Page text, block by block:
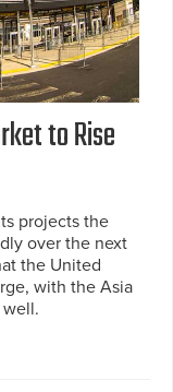
to Rise
projects the
over the next
the United
with the Asia